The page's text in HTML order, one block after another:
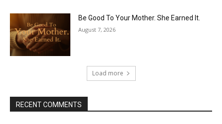
Be Good To Your Mother. She Earned It.
August 7, 2026
Load more
RECENT COMMENTS